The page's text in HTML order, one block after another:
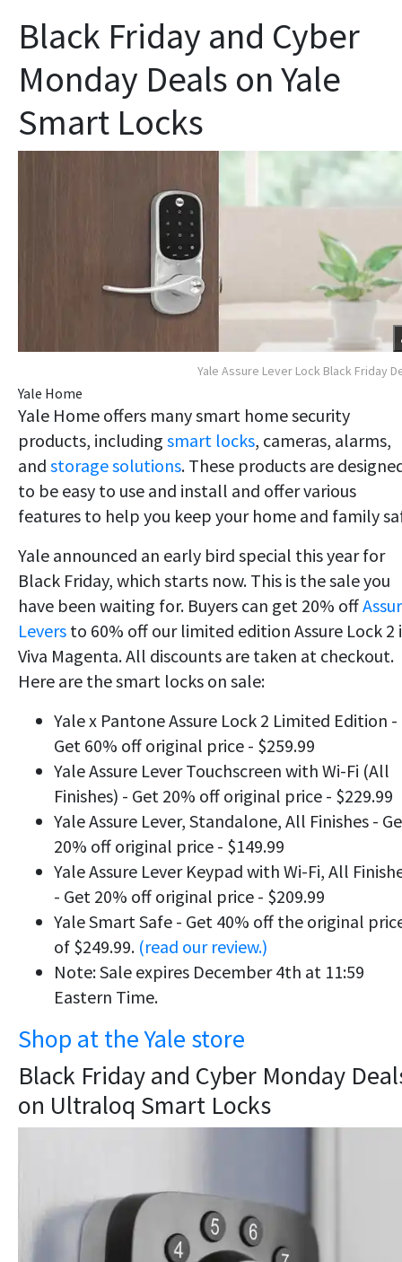
Black Friday and Cyber
Monday Deals on Yale
Smart Locks
Yale Assure Lever Lock Black Friday
Yale Home
Yale Home offers many smart home security
products, including smart locks, cameras, alarms,
and storage solutions. These products are
to be easy to use and install and offer various
features to help you keep your home and family
Yale announced an early bird special this year for
Black Friday, which starts now. This is the sale you
have been waiting for. Buyers can get 20% off
Levers to 60% off our limited edition Assure Lock 2
Viva Magenta. All discounts are taken at checkout.
Here are the smart locks on sale:
Yale x Pantone Assure Lock 2 Limited Edition -
Get 60% off original price - $259.99
Yale Assure Lever Touchscreen with Wi-Fi (All
Finishes) - Get 20% off original price - $229.99
Yale Assure Lever, Standalone, All Finishes -
20% off original price - $149.99
Yale Assure Lever Keypad with Wi-Fi, All
- Get 20% off original price - $209.99
Yale Smart Safe - Get 40% off the original
of $249.99. (read our review.)
Note: Sale expires December 4th at 11:59
Eastern Time.
Shop at the Yale store
Black Friday and Cyber Monday
on Ultraloq Smart Locks